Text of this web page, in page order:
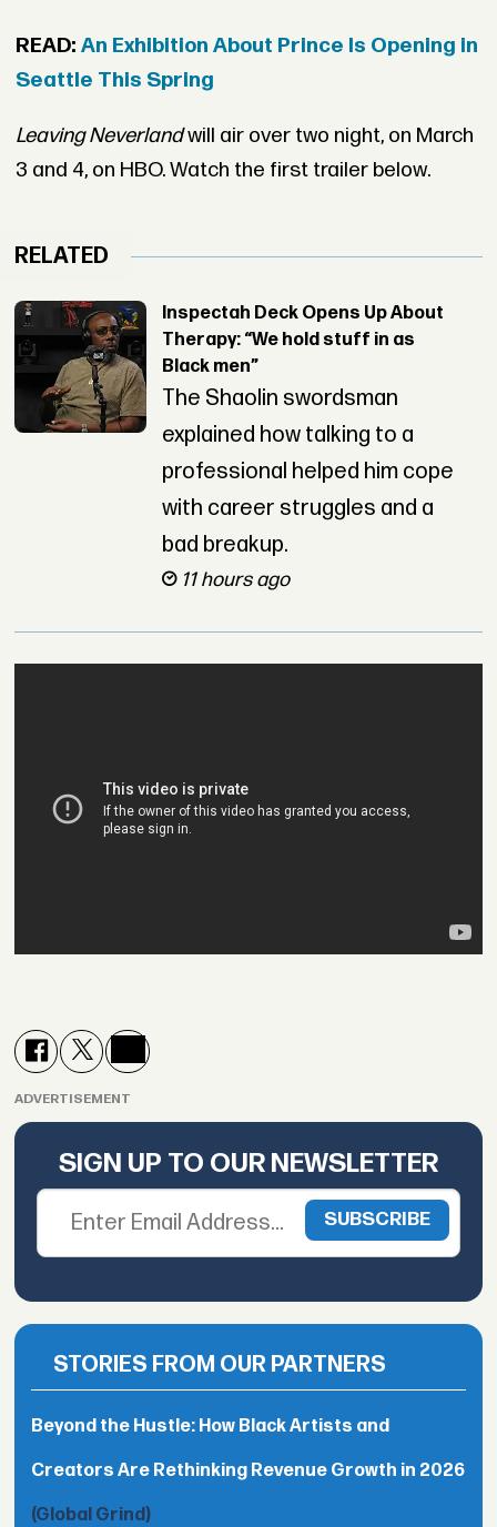
READ: An Exhibition About Prince Is Opening in
Seattle This Spring
Leaving Neverlandwill air over two night, on March
3 and 4, on HBO. Watch the first trailer below.
RELATED
Inspectah Deck Opens Up About
Therapy: “We hold stuff in as
Black men”
The Shaolin swordsman
explained how talking to a
professional helped him cope
with career struggles and a
bad breakup.
11 hours ago
ADVERTISEMENT
SIGN UP TO OUR NEWSLETTER
STORIES FROM OUR PARTNERS
Beyond the Hustle: How Black Artists and
Creators Are Rethinking Revenue Growth in 2026
(Global Grind)